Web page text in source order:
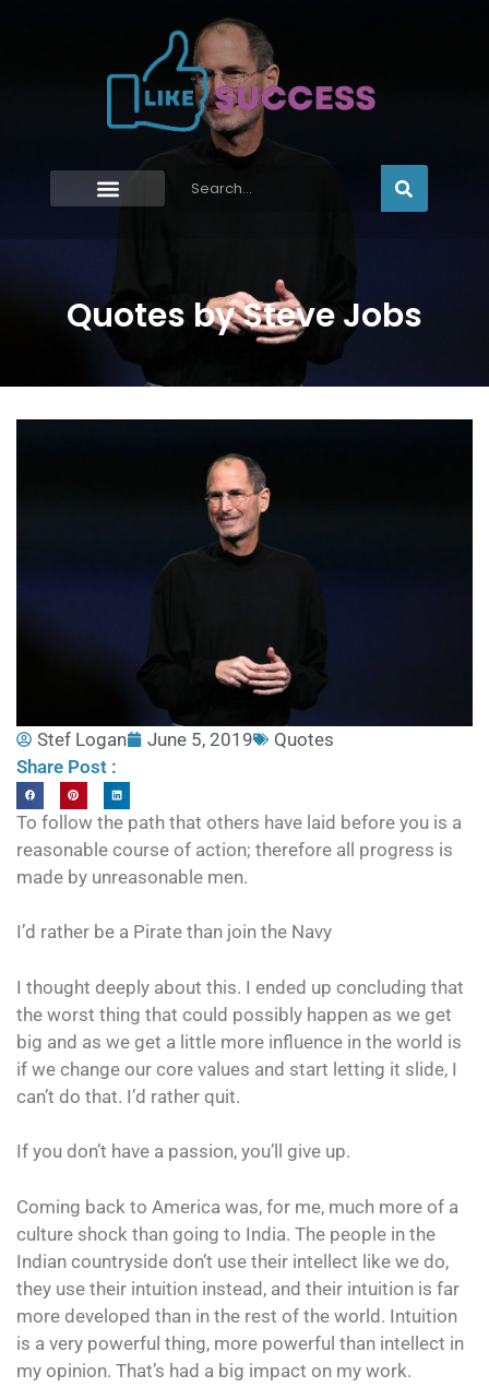
Quotes by Steve Jobs
Stef Logan June 5, 2019
Quotes
Share Post :
To follow the path that others have laid before you is a
reasonable course of action; therefore all progress is
made by unreasonable men.
I’d rather be a Pirate than join the Navy
I thought deeply about this. I ended up concluding that
the worst thing that could possibly happen as we get
big and as we get a little more influence in the world is
if we change our core values and start letting it slide, I
can’t do that. I’d rather quit.
If you don’t have a passion, you’ll give up.
Coming back to America was, for me, much more of a
culture shock than going to India. The people in the
Indian countryside don’t use their intellect like we do,
they use their intuition instead, and their intuition is far
more developed than in the rest of the world. Intuition
is a very powerful thing, more powerful than intellect in
my opinion. That’s had a big impact on my work.